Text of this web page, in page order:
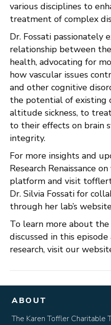
various disciplines to
treatment of complex
Dr. Fossati passionately
relationship between
health, advocating for
how vascular issues
and other cognitive
the potential of existing
altitude sickness, to
to their effects on brain
integrity.
For more insights and
Research Renaissance
platform and visit
Dr. Silvia Fossati for
through her lab’s
To learn more about
discussed in this
research, visit our
ABOUT
The Karen Toffler